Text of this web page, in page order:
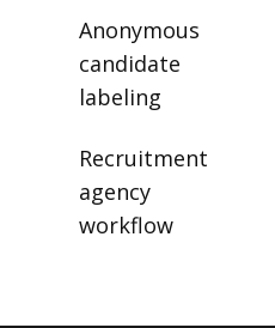
Anonymous
candidate
labeling
Recruitment
agency
workflow